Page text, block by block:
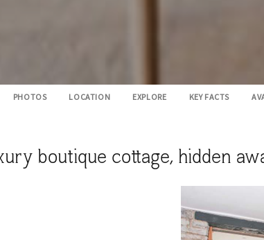
PHOTOS LOCATION EXPLORE KEY FACTS
boutique cottage, hidden